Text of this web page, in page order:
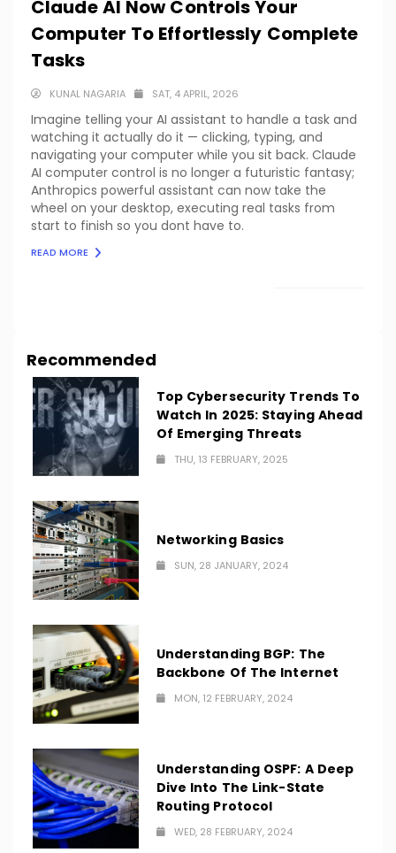
Claude AI Now Controls Your
Computer To Effortlessly Complete
Tasks
KUNAL NAGARIA SAT, 4 APRIL, 2026
Imagine telling your AI assistant to handle a task and
watching it actually do it — clicking, typing, and
navigating your computer while you sit back. Claude
AI computer control is no longer a futuristic fantasy;
Anthropics powerful assistant can now take the
wheel on your desktop, executing real tasks from
start to finish so you dont have to.
READ MORE
Recommended
Top Cybersecurity Trends To
Watch In 2025: Staying Ahead
Of Emerging Threats
THU, 13 FEBRUARY, 2025
Networking Basics
SUN, 28 JANUARY, 2024
Understanding BGP: The
Backbone Of The Internet
MON, 12 FEBRUARY, 2024
Understanding OSPF: A Deep
Dive Into The Link-State
Routing Protocol
WED, 28 FEBRUARY, 2024